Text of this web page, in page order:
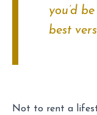
you’d
best
Not to rent a